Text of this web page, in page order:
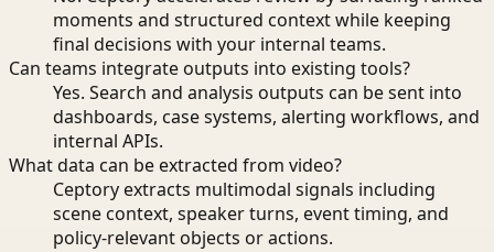
moments and structured context while keeping
final decisions with your internal teams.
Can teams integrate outputs into existing tools?
Yes. Search and analysis outputs can be sent into
dashboards, case systems, alerting workflows, and
internal APIs.
What data can be extracted from video?
Ceptory extracts multimodal signals including
scene context, speaker turns, event timing, and
policy-relevant objects or actions.